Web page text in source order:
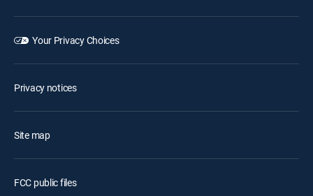
Your Privacy Choices
Privacy notices
Site map
FCC public files